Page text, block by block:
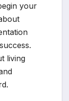
your
living